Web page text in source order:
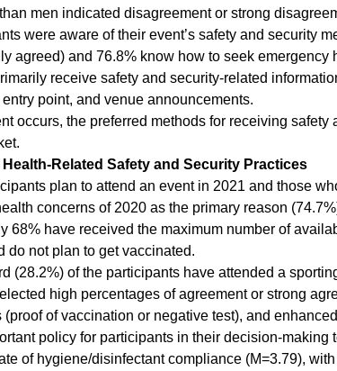
men indicated disagreement or strong
were aware of their event’s safety and security
agreed) and 76.8% know how to seek emergency
receive safety and security-related
point, and venue announcements.
occurs, the preferred methods for receiving
Related Safety and Security Practices
plan to attend an event in 2021 and those
concerns of 2020 as the primary reason
68% have received the maximum number of
do not plan to get vaccinated.
(28.2%) of the participants have attended a
high percentages of agreement or strong
(proof of vaccination or negative test), and
policy for participants in their decision-making
of hygiene/disinfectant compliance (M=3.79),